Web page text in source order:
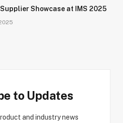
Supplier Showcase at IMS 2025
to Updates
and industry news